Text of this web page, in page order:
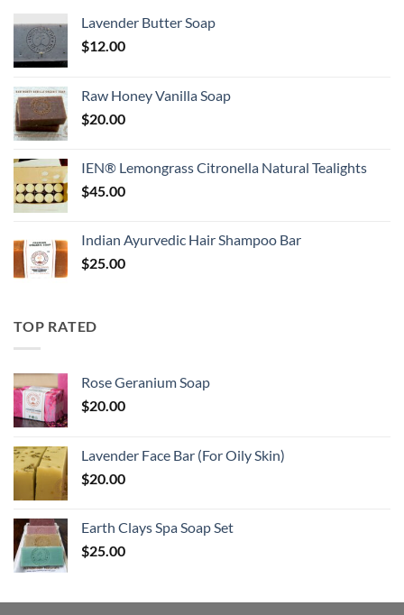
Lavender Butter Soap
$12.00
Raw Honey Vanilla Soap
$20.00
IEN® Lemongrass Citronella Natural Tealights
$45.00
Indian Ayurvedic Hair Shampoo Bar
$25.00
TOP RATED
Rose Geranium Soap
$20.00
Lavender Face Bar (For Oily Skin)
$20.00
Earth Clays Spa Soap Set
$25.00